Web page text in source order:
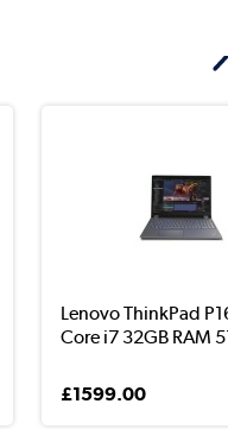
Lenovo ThinkPad P16
Core i7 32GB RAM
£1599.00